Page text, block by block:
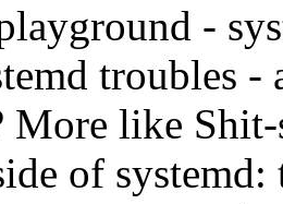
-
troubles
More like
of